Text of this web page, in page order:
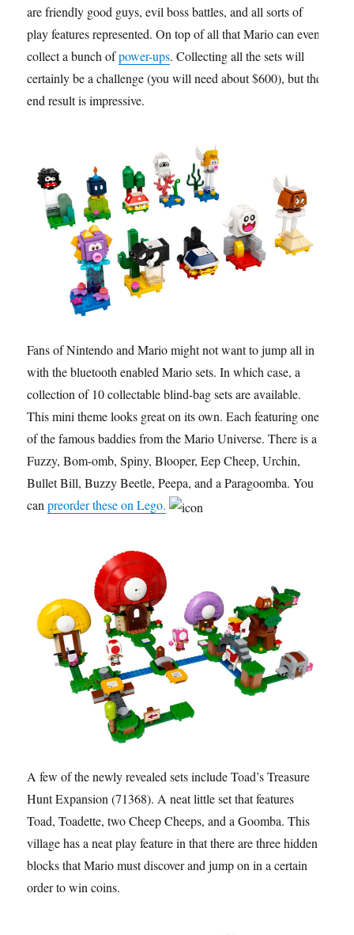
are friendly good guys, evil boss battles, and all sorts of
play features represented. On top of all that Mario can even
collect a bunch ofpower-ups. Collecting all the sets will
certainly be a challenge (you will need about $600), but the
end result is impressive.
Fans of Nintendo and Mario might not want to jump all in
with the bluetooth enabled Mario sets. In which case, a
collection of 10 collectable blind-bag sets are available.
This mini theme looks great on its own. Each featuring one
of the famous baddies from the Mario Universe. There is a
Fuzzy, Bom-omb, Spiny, Blooper, Eep Cheep, Urchin,
Bullet Bill, Buzzy Beetle, Peepa, and a Paragoomba. You
canpreorder these on Lego.
A few of the newly revealed sets include Toad’s Treasure
Hunt Expansion (71368). A neat little set that features
Toad, Toadette, two Cheep Cheeps, and a Goomba. This
village has a neat play feature in that there are three hidden
blocks that Mario must discover and jump on in a certain
order to win coins.